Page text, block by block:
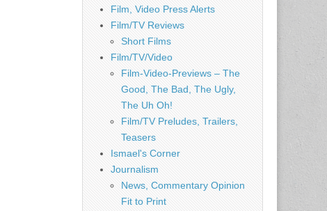
Film, Video Press Alerts
Film/TV Reviews
Short Films
Film/TV/Video
Film-Video-Previews – The
Good, The Bad, The Ugly,
The Uh Oh!
Film/TV Preludes, Trailers,
Teasers
Ismael's Corner
Journalism
News, Commentary Opinion
Fit to Print